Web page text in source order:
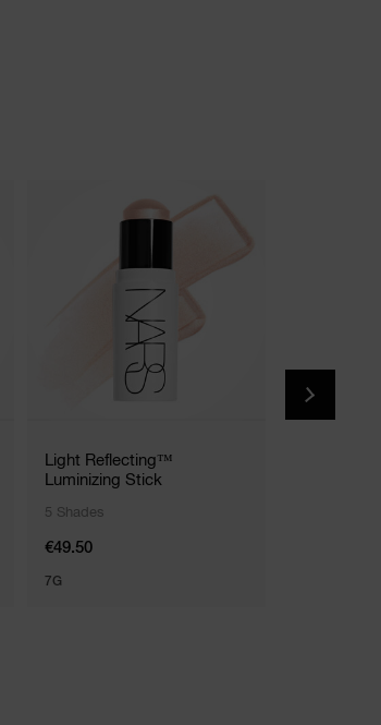
Light Reflecting™
Luminizing Stick
5 Shades
€49.50
7G